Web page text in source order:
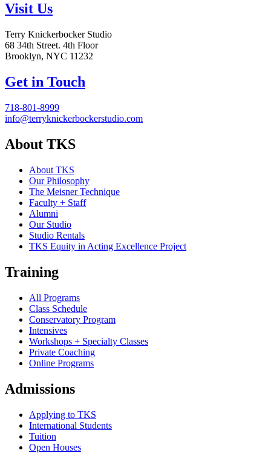
Visit Us
Terry Knickerbocker Studio
68 34th Street. 4th Floor
Brooklyn, NYC 11232
Get in Touch
718-801-8999
info@terryknickerbockerstudio.com
About TKS
About TKS
Our Philosophy
The Meisner Technique
Faculty + Staff
Alumni
Our Studio
Studio Rentals
TKS Equity in Acting Excellence Project
Training
All Programs
Class Schedule
Conservatory Program
Intensives
Workshops + Specialty Classes
Private Coaching
Online Programs
Admissions
Applying to TKS
International Students
Tuition
Open Houses